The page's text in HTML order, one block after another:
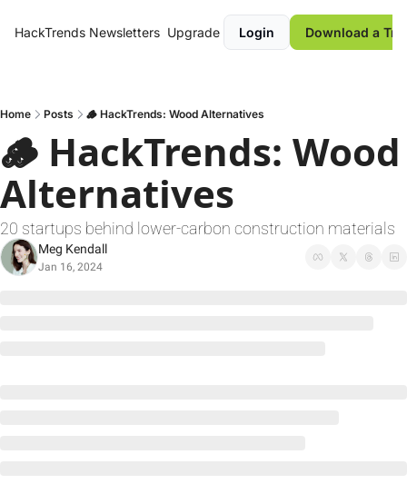
HackTrends Newsletters Upgrade Login Download a
Home Posts 🪵 HackTrends: Wood Alternatives
🪵 HackTrends: Wood
Alternatives
20 startups behind lower-carbon construction materials
Meg Kendall
Jan 16, 2024